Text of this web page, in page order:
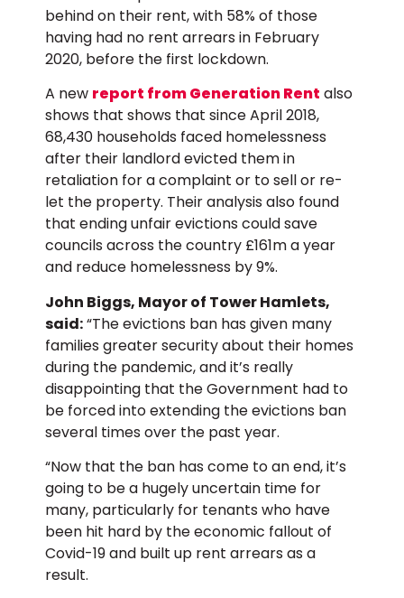
behind on their rent, with 58% of those
having had no rent arrears in February
2020, before the first lockdown.
A new report from Generation Rent also
shows that shows that since April 2018,
68,430 households faced homelessness
after their landlord evicted them in
retaliation for a complaint or to sell or re-
let the property. Their analysis also found
that ending unfair evictions could save
councils across the country £161m a year
and reduce homelessness by 9%.
John Biggs, Mayor of Tower Hamlets,
said:“The evictions ban has given many
families greater security about their homes
during the pandemic, and it’s really
disappointing that the Government had to
be forced into extending the evictions ban
several times over the past year.
“Now that the ban has come to an end, it’s
going to be a hugely uncertain time for
many, particularly for tenants who have
been hit hard by the economic fallout of
Covid-19 and built up rent arrears as a
result.